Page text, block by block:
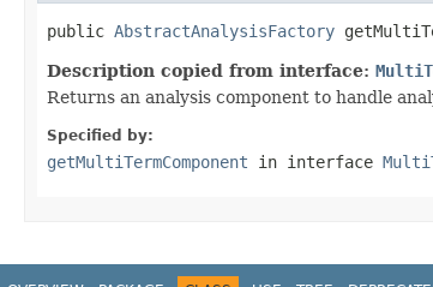
public AbstractAnalysisFactory
Description copied from interface:
Returns an analysis component to handle
Specified by:
getMultiTermComponent in interface